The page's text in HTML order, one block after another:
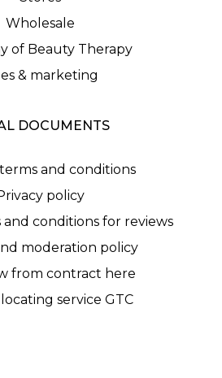
Wholesale
of Beauty Therapy
& marketing
DOCUMENTS
and conditions
policy
conditions for reviews
moderation policy
from contract here
service GTC